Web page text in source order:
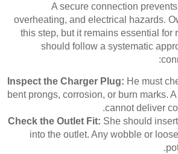
A secure connection
overheating, and electrical hazards.
this step, but it remains essential for
should follow a systematic
Inspect the Charger Plug: He must
bent prongs, corrosion, or burn marks.
cannot deliver
Check the Outlet Fit: She should
into the outlet. Any wobble or